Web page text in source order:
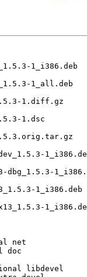
1_i386.deb
1_all.deb
1.diff.gz
1.dsc
dbg_1.5.3-
1_i386.deb
net
doc
libdevel